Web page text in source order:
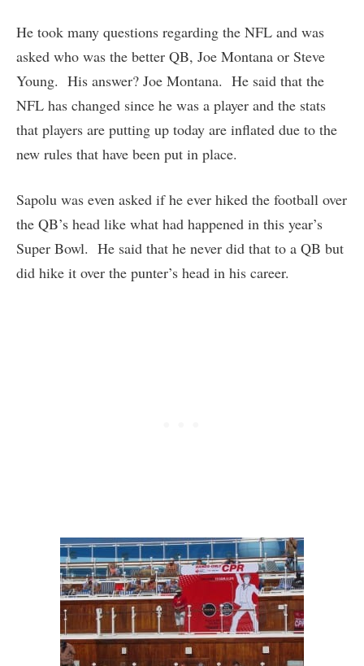
He took many questions regarding the NFL and was
asked who was the better QB, Joe Montana or Steve
Young. His answer? Joe Montana. He said that the
NFL has changed since he was a player and the stats
that players are putting up today are inflated due to the
new rules that have been put in place.
Sapolu was even asked if he ever hiked the football over
the QB’s head like what had happened in this year’s
Super Bowl. He said that he never did that to a QB but
did hike it over the punter’s head in his career.